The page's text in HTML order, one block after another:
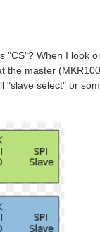
"CS"? When I look
the master
"slave select" or